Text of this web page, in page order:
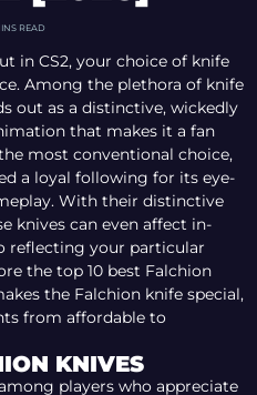
READ
in CS2, your choice of knife
Among the plethora of knife
out as a distinctive, wickedly
that makes it a fan
most conventional choice,
a loyal following for its eye-
With their distinctive
knives can even affect in-
reflecting your particular
the top 10 best Falchion
the Falchion knife special,
from affordable to
KNIVES
players who appreciate